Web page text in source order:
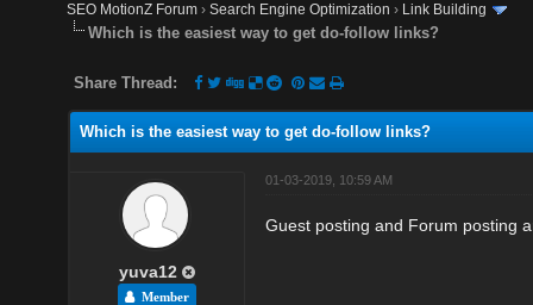
SEO MotionZ Forum ›Search Engine Optimization › Link Building
Which is the easiest way to get do-follow links?
Share Thread:
Which is the easiest way to get do-follow links?
yuva12
Member
01-03-2019, 10:59 AM
Guest posting and Forum posting